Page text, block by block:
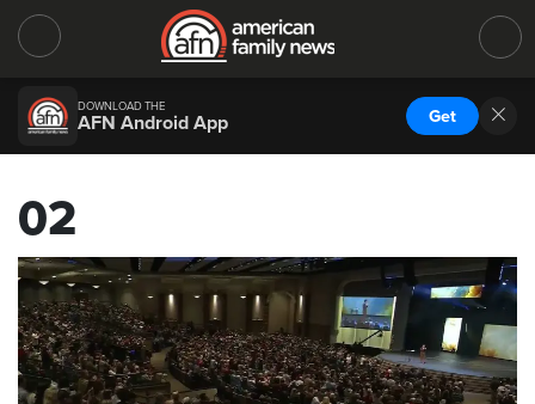
DOWNLOAD THE
AFN Android App Get
02